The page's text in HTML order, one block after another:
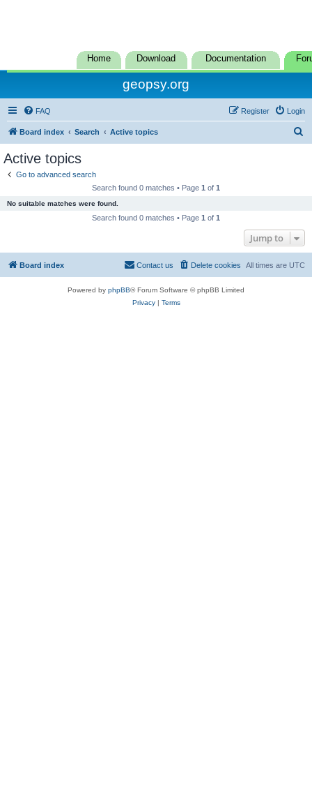
Home Download Documentation
geopsy.org
FAQ Login
Register
Board index Search Active topics
Active topics
Go to advanced search
Search found 0 matches • Page 1 of 1
No suitable matches were found.
Search found 0 matches • Page 1 of 1
Jump to
Board index All times are UTC
Delete cookies
Contact us
Powered by phpBB® Forum Software © phpBB Limited
Privacy| Terms